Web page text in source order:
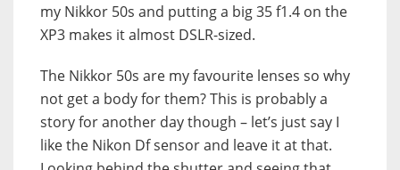
my Nikkor 50s and putting a big 35 f1.4 on the
XP3 makes it almost DSLR-sized.
The Nikkor 50s are my favourite lenses so why
not get a body for them? This is probably a
story for another day though – let’s just say I
like the Nikon Df sensor and leave it at that.